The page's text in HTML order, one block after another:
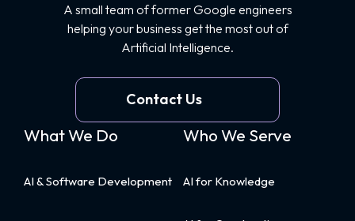
AI
Projects
Really
Cost
—
and
Why
Shouldn’t
A small team of former Google engineers
helping your business get the most out of
Artificial Intelligence.
Contact Us
What We Do
AI & Software Development
Who We Serve
AI for Knowledge